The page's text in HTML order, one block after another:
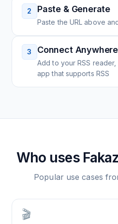
2 Paste & Generate
Paste the URL above
3 Connect Anywhere
Add to your RSS
app that supports RSS
Who uses
Popular use cases
🎬